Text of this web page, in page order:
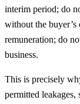
interim period; do
without the
remuneration; do
business.
This is precisely
permitted leakages,